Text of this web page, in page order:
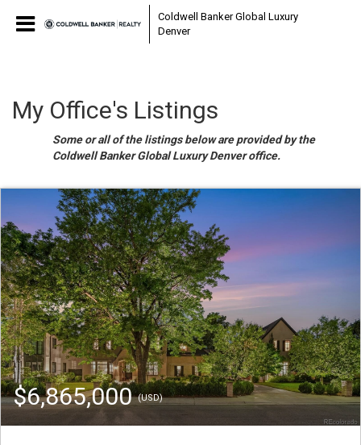
Coldwell Banker Global Luxury
Denver
My Office's Listings
Some or all of the listings below are provided by the
Coldwell Banker Global Luxury Denver office.
$6,865,000(USD)